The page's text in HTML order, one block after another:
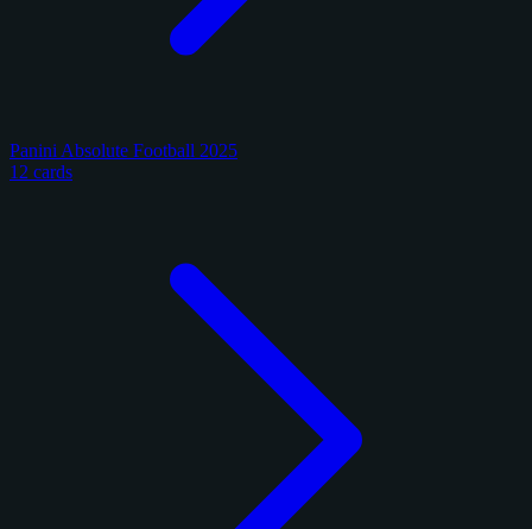
Panini Absolute Football 2025
12 cards